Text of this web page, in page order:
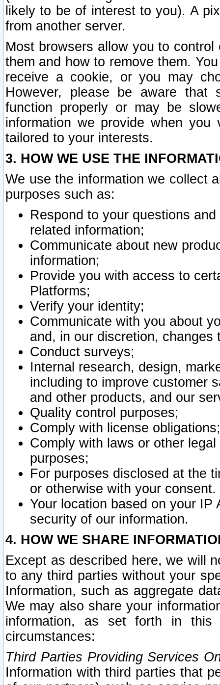
likely to be of interest to you). A
from another server.
Most browsers allow you to
them and how to remove them.
receive a cookie, or you may
However, please be aware that
function properly or may be
information we provide when
tailored to your interests.
3. HOW WE USE THE
We use the information we collect
purposes such as:
Respond to your questions
related information;
Communicate about new
information;
Provide you with access to
Platforms;
Verify your identity;
Communicate with you about
and, in our discretion,
Conduct surveys;
Internal research, design,
including to improve customer
and other products, and our
Quality control purposes;
Comply with license obligations;
Comply with laws or other
purposes;
For purposes disclosed at the
or otherwise with your consent.
Your location based on your
security of our information.
4. HOW WE SHARE
Except as described here, we will
to any third parties without your
Information, such as aggregate
We may also share your
information, as set forth in this
circumstances:
Third Parties Providing Services
Information with third parties that